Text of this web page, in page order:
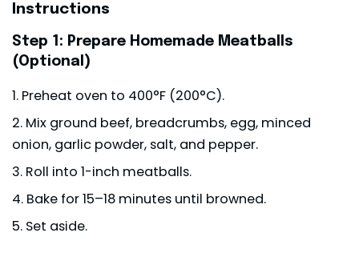
Instructions
Step 1: Prepare Homemade Meatballs
(Optional)
Preheat oven to 400°F (200°C).
Mix ground beef, breadcrumbs, egg, minced
onion, garlic powder, salt, and pepper.
Roll into 1-inch meatballs.
Bake for 15–18 minutes until browned.
Set aside.